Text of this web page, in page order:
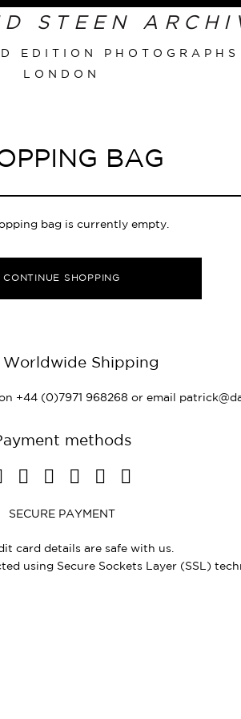
Primary
EDITION PHOTOGRAPHS
LONDON
BAG
bag is currently empty.
CONTINUE SHOPPING
Worldwide Shipping
+44 (0)7971 968268 or email
methods
SECURE PAYMENT
card details are safe with us.
using Secure Sockets Layer (SSL)